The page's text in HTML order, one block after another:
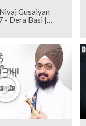
Gusaiyan
- Dera Basi |